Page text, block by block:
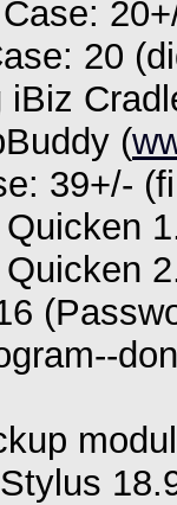
20
iBiz
(
39+/-